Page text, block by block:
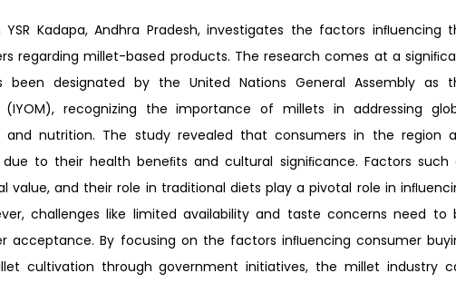
Kadapa, Andhra Pradesh, investigates the factors inﬂuencing
regarding millet-based products. The research comes at a
designated by the United Nations General Assembly as
recognizing the importance of millets in addressing
and nutrition. The study revealed that consumers in the region
to their health beneﬁts and cultural signiﬁcance. Factors such
value, and their role in traditional diets play a pivotal role in
challenges like limited availability and taste concerns need to
acceptance. By focusing on the factors inﬂuencing consumer
cultivation through government initiatives, the millet industry